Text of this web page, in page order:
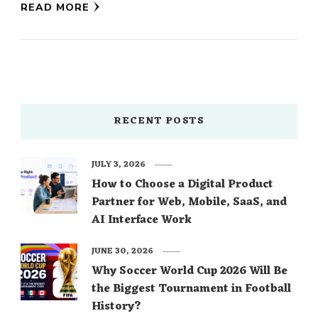
READ MORE
RECENT POSTS
How to Choose a Digital Product
Partner for Web, Mobile, SaaS, and
AI Interface Work
JULY 3, 2026
Why Soccer World Cup 2026 Will Be
the Biggest Tournament in Football
History?
JUNE 30, 2026